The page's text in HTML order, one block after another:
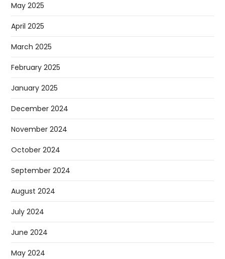
May 2025
April 2025
March 2025
February 2025
January 2025
December 2024
November 2024
October 2024
September 2024
August 2024
July 2024
June 2024
May 2024